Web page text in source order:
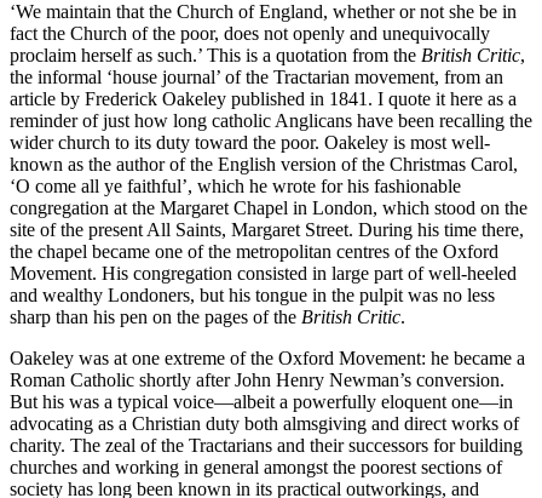
‘We maintain that the Church of England, whether or not she be in
fact the Church of the poor, does not openly and unequivocally
proclaim herself as such.’ This is a quotation from the British Critic,
the informal ‘house journal’ of the Tractarian movement, from an
article by Frederick Oakeley published in 1841. I quote it here as a
reminder of just how long catholic Anglicans have been recalling the
wider church to its duty toward the poor. Oakeley is most well-
known as the author of the English version of the Christmas Carol,
‘O come all ye faithful’, which he wrote for his fashionable
congregation at the Margaret Chapel in London, which stood on the
site of the present All Saints, Margaret Street. During his time there,
the chapel became one of the metropolitan centres of the Oxford
Movement. His congregation consisted in large part of well-heeled
and wealthy Londoners, but his tongue in the pulpit was no less
sharp than his pen on the pages of the British Critic.
Oakeley was at one extreme of the Oxford Movement: he became a
Roman Catholic shortly after John Henry Newman’s conversion.
But his was a typical voice—albeit a powerfully eloquent one—in
advocating as a Christian duty both almsgiving and direct works of
charity. The zeal of the Tractarians and their successors for building
churches and working in general amongst the poorest sections of
society has long been known in its practical outworkings, and